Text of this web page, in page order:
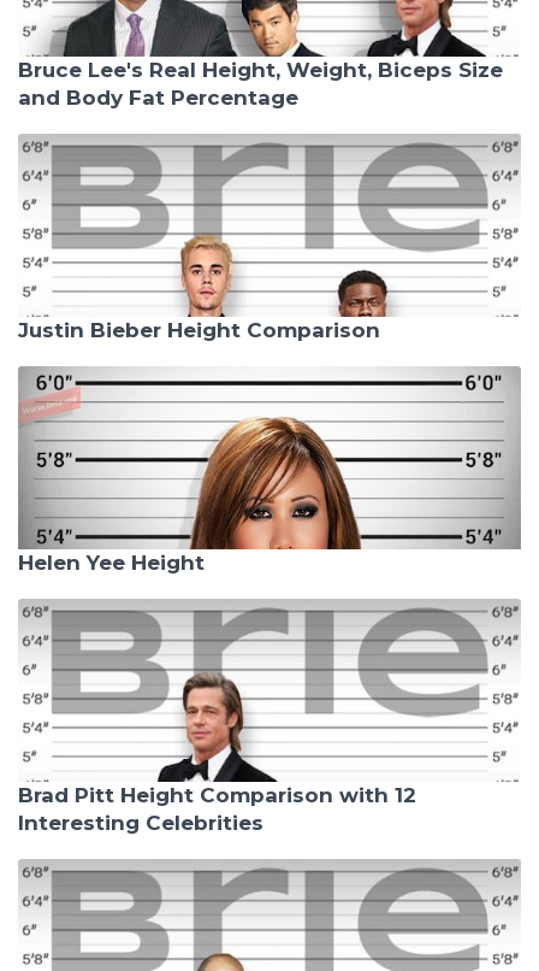
Bruce Lee's Real Height, Weight, Biceps Size
and Body Fat Percentage
Justin Bieber Height Comparison
Helen Yee Height
Brad Pitt Height Comparison with 12
Interesting Celebrities